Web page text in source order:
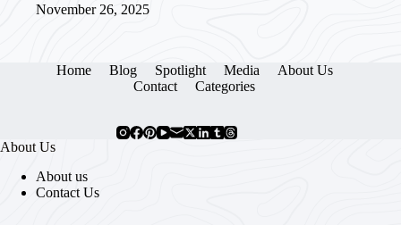
November 26, 2025
Home Blog Spotlight Media
About Us
Contact
Categories
About Us
About us
Contact Us